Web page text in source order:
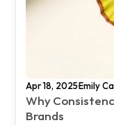
Apr 18, 2025·Emily
Why
Brands